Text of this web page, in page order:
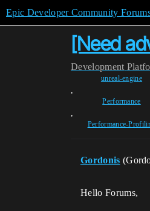
Epic Developer Community
[Need
Development
unreal-engine
,
Performance
,
Performance-
Gordonis
Hello Forums,